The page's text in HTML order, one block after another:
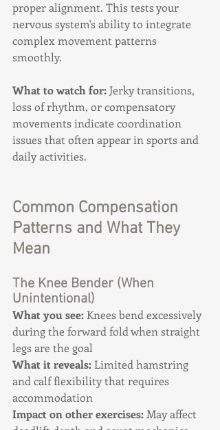
proper alignment. This tests your
nervous system's ability to integrate
complex movement patterns
smoothly.
What to watch for: Jerky transitions,
loss of rhythm, or compensatory
movements indicate coordination
issues that often appear in sports and
daily activities.
Common Compensation
Patterns and What They
Mean
The Knee Bender (When
Unintentional)
What you see: Knees bend excessively
during the forward fold when straight
legs are the goal
What it reveals: Limited hamstring
and calf flexibility that requires
accommodation
Impact on other exercises: May affect